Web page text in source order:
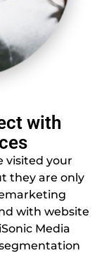
with
visited your
they are only
with website
Media